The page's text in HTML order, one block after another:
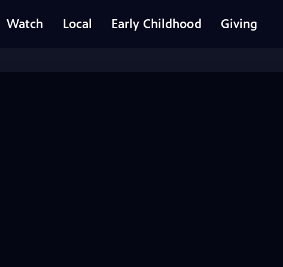
Watch Local Early Childhood Giving